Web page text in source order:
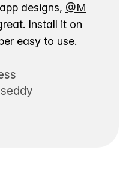
designs, @M
Install it on
easy to use.